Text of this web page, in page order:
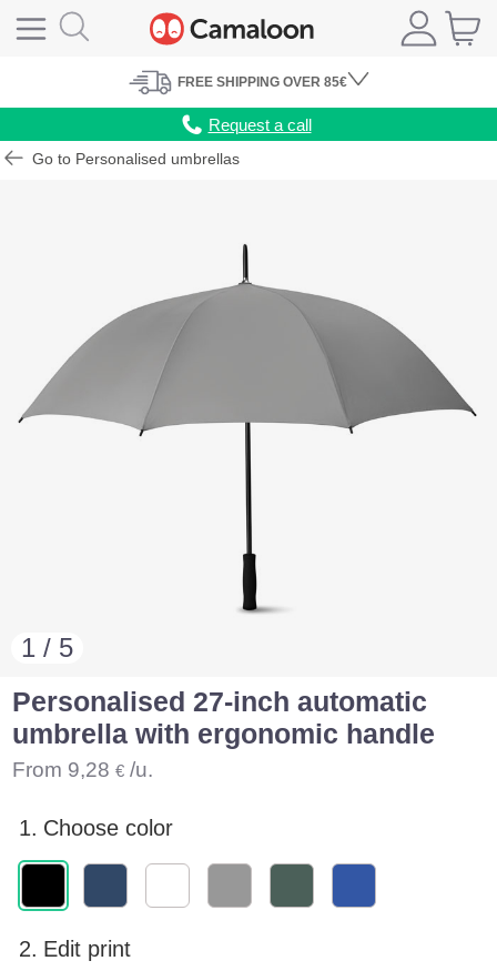
FREE SHIPPING OVER 85€
Request a call
Go to Personalised umbrellas
1 / 5
Personalised 27-inch automatic
umbrella with ergonomic handle
From 9,28 € /u.
1. Choose color
2. Edit print